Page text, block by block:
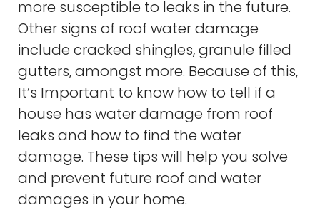
more susceptible to leaks in the future.
Other signs of roof water damage
include cracked shingles, granule filled
gutters, amongst more. Because of this,
It’s Important to know how to tell if a
house has water damage from roof
leaks and how to find the water
damage. These tips will help you solve
and prevent future roof and water
damages in your home.